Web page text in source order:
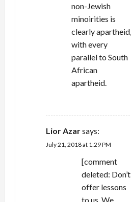
non-Jewish
minoirities is
clearly apartheid,
with every
parallel to South
African
apartheid.
Lior Azarsays:
July 21, 2018 at 1:29 PM
[comment
deleted: Don’t
offer lessons
to us. We